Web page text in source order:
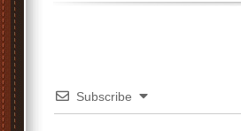
Subscribe